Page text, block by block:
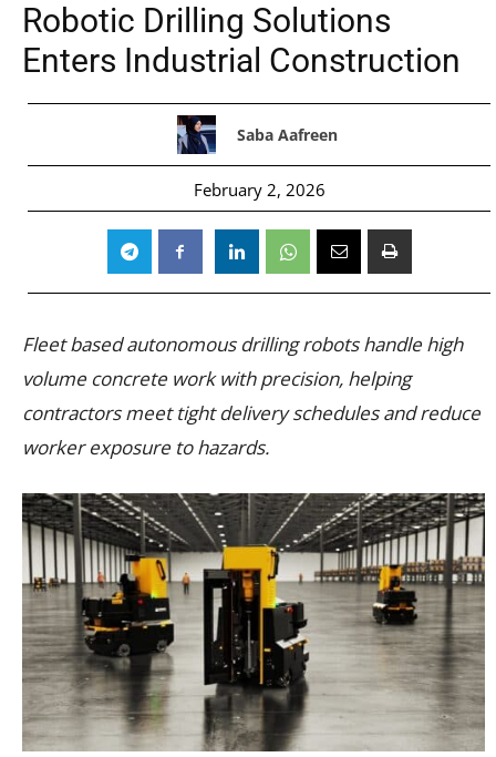
Robotic Drilling Solutions
Enters Industrial Construction
Saba Aafreen
February 2, 2026
Fleet based autonomous drilling robots handle high
volume concrete work with precision, helping
contractors meet tight delivery schedules and reduce
worker exposure to hazards.